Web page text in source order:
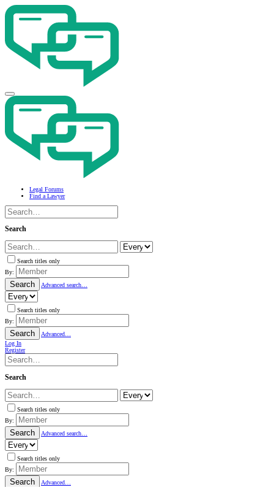
Legal Forums
Find a Lawyer
Search
Search titles only
By:
Search Advanced search…
Search titles only
By:
Search
Advanced…
Log In
Register
Search
Search titles only
By:
Search Advanced search…
Search titles only
By:
Search
Advanced…